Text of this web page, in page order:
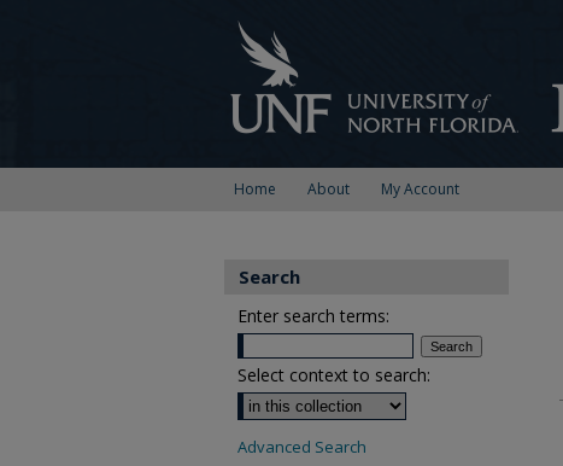
Home About My Account
Search
Enter search terms:
Select context to search:
Advanced Search